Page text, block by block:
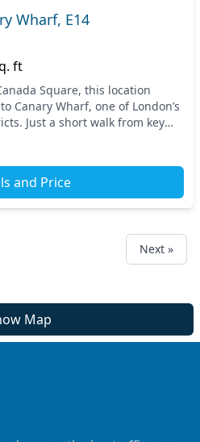
Wharf, E14
ft
Square, this location
Canary Wharf, one of London’s
Just a short walk from key
and Price
Next »
Map